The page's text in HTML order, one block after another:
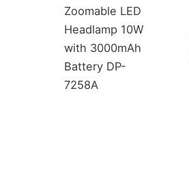
Zoomable LED
Headlamp 10W
with 3000mAh
Battery DP-
7258A